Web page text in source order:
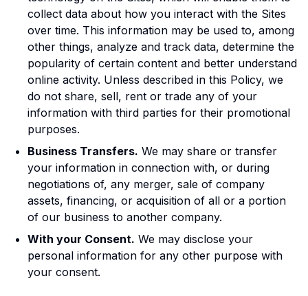
collect data about how you interact with the Sites
over time. This information may be used to, among
other things, analyze and track data, determine the
popularity of certain content and better understand
online activity. Unless described in this Policy, we
do not share, sell, rent or trade any of your
information with third parties for their promotional
purposes.
Business Transfers. We may share or transfer
your information in connection with, or during
negotiations of, any merger, sale of company
assets, financing, or acquisition of all or a portion
of our business to another company.
With your Consent. We may disclose your
personal information for any other purpose with
your consent.